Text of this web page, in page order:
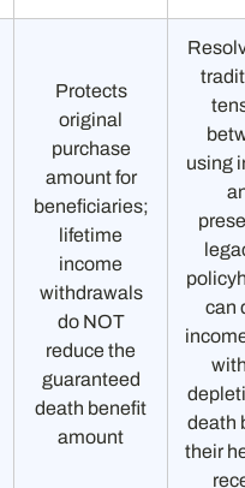
Protects
original
purchase
amount for
beneficiaries;
lifetime
income
withdrawals
do NOT
reduce the
guaranteed
death benefit
amount
using
can
death
their